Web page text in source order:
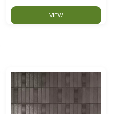
VIEW